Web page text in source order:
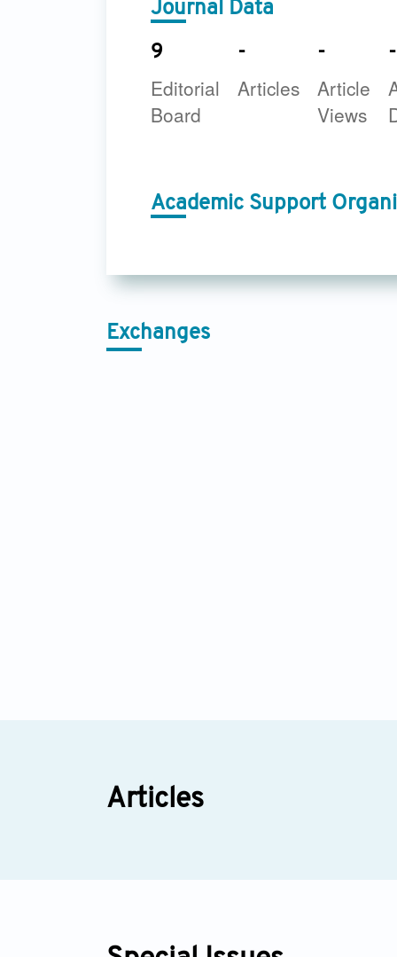
Journal Data
9
Editorial
Board
-
Articles
-
Article
Views
-
Academic Support
Exchanges
Articles